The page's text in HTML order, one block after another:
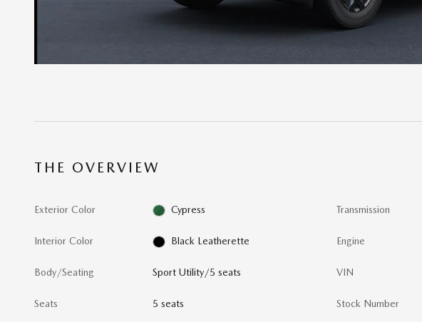
THE OVERVIEW
Exterior Color Cypress
Interior Color Black Leatherette
Body/Seating Sport Utility/5 seats
Seats 5 seats
Transmission
Engine
VIN
Stock Number